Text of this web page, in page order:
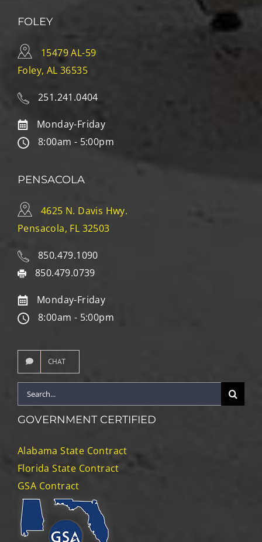
FOLEY
15479 AL-59
Foley, AL 36535
251.241.0404
Monday-Friday
8:00am - 5:00pm
PENSACOLA
4625 N. Davis Hwy.
Pensacola, FL 32503
850.479.1090
850.479.0739
Monday-Friday
8:00am - 5:00pm
CHAT
Search
for:
GOVERNMENT CERTIFIED
Alabama State Contract
Florida State Contract
GSA Contract